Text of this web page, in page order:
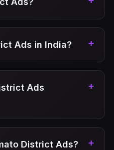
Ads in India? +
Ads +
District Ads? +